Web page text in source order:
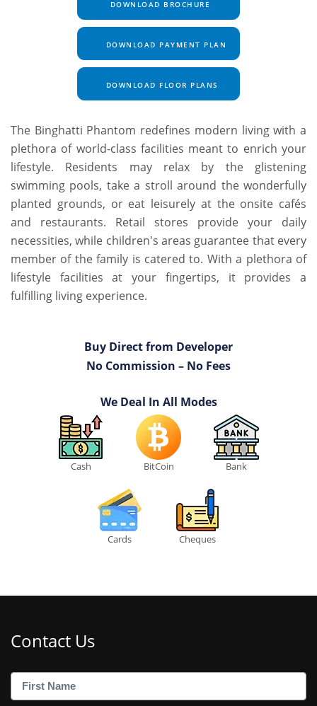
DOWNLOAD BROCHURE
DOWNLOAD PAYMENT PLAN
DOWNLOAD FLOOR PLANS
The Binghatti Phantom redefines modern living with a
plethora of world-class facilities meant to enrich your
lifestyle. Residents may relax by the glistening
swimming pools, take a stroll around the wonderfully
planted grounds, or eat leisurely at the onsite cafés
and restaurants. Retail stores provide your daily
necessities, while children's areas guarantee that every
member of the family is catered to. With a plethora of
lifestyle facilities at your fingertips, it provides a
fulfilling living experience.
Buy Direct from Developer
No Commission – No Fees
We Deal In All Modes
Cash BitCoin Bank
Cards Cheques
Contact Us